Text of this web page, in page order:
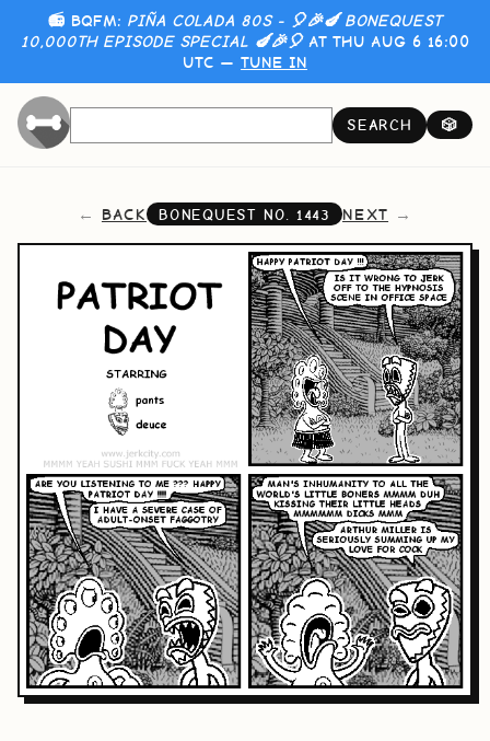
📻 BQFM: PIÑA COLADA 80S - 🎈🎉🍆 BONEQUEST
10,000TH EPISODE SPECIAL 🍆🎉🎈AT THU AUG 6 16:00
UTC — TUNE IN
SEARCH 🎲
BACK BONEQUEST NO. 1443 NEXT